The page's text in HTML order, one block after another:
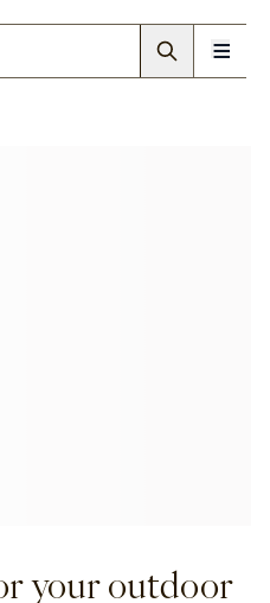
your outdoor